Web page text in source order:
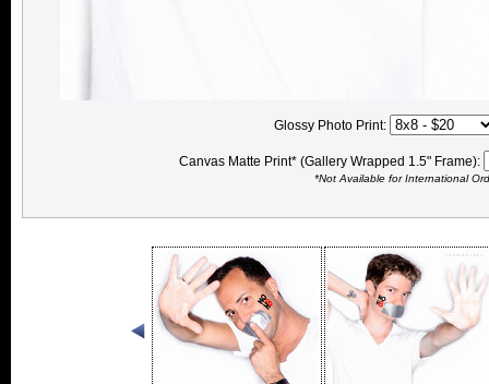
Glossy Photo Print:
Canvas Matte Print* (Gallery Wrapped 1.5" Frame):
*Not Available for International